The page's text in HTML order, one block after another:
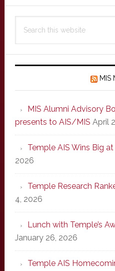
Primary
Sidebar
this
MIS
MIS Alumni Advisory
presents to AIS/MIS April
Temple AIS Wins Big
2026
Temple Research
4, 2026
Lunch with Temple’s
January 26, 2026
Temple AIS